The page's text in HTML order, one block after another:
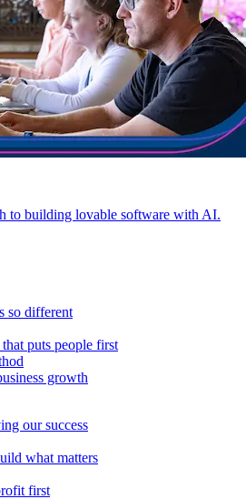
to building lovable software with AI.
so different
puts people first
growth
our success
what matters
first